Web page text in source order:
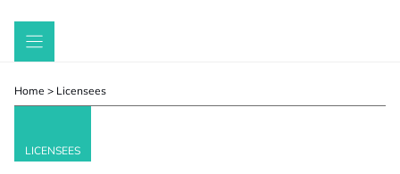
Skip
Home > Licensees
LICENSEES